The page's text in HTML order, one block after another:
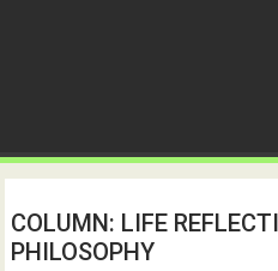
COLUMN: LIFE
PHILOSOPHY